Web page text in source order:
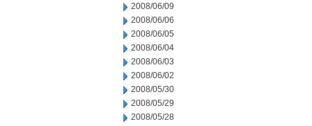
2008/06/09
2008/06/06
2008/06/05
2008/06/04
2008/06/03
2008/06/02
2008/05/30
2008/05/29
2008/05/28